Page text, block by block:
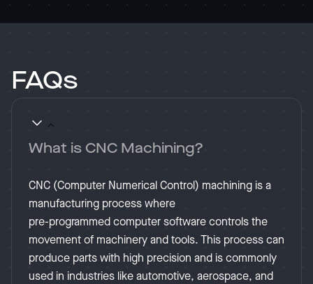
FAQs
What is CNC Machining?
CNC (Computer Numerical Control) machining is a
manufacturing process where
pre-programmed computer software controls the
movement of machinery and tools. This process can
produce parts with high precision and is commonly
used in industries like automotive, aerospace, and